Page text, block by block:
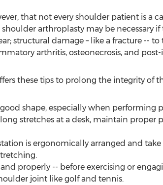
that not every shoulder patient is a
arthroplasty may be necessary
structural damage – like a fracture --
arthritis, osteonecrosis, and
these tips to prolong the integrity of
shape, especially when performing
stretches at a desk, maintain proper
is ergonomically arranged and
properly -- before exercising or
joint like golf and tennis.